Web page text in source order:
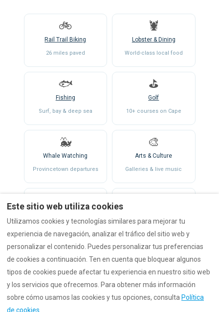
🚲
Rail Trail Biking
26 miles paved
🦞
Lobster & Dining
World-class local food
🐟
Fishing
Surf, bay & deep sea
⛳
Golf
10+ courses on Cape
🐳
Whale Watching
Provincetown departures
🎨
Arts & Culture
Galleries & live music
Both coasts Open all seasons
Este sitio web utiliza cookies
Utilizamos cookies y tecnologías similares para mejorar tu
experiencia de navegación, analizar el tráfico del sitio web y
personalizar el contenido. Puedes personalizar tus preferencias
de cookies a continuación. Ten en cuenta que bloquear algunos
tipos de cookies puede afectar tu experiencia en nuestro sitio web
y los servicios que ofrecemos. Para obtener más información
sobre cómo usamos las cookies y tus opciones, consulta Política
de cookies